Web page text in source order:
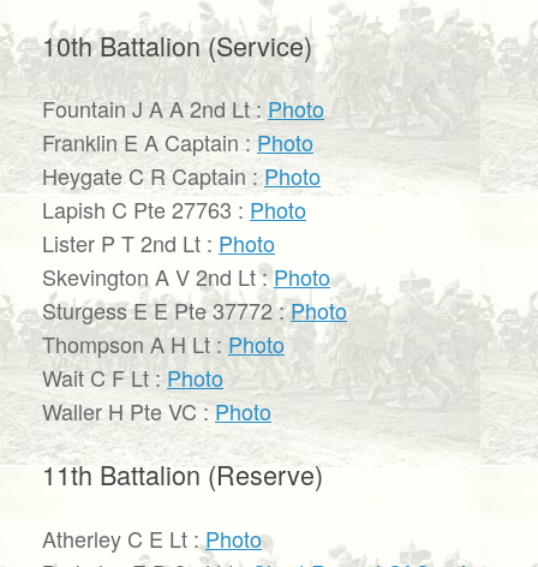
10th Battalion (Service)
Fountain J A A 2nd Lt : Photo
Franklin E A Captain :Photo
Heygate C R Captain :Photo
Lapish C Pte 27763 : Photo
Lister P T 2nd Lt : Photo
Skevington A V 2nd Lt :Photo
Sturgess E E Pte 37772 :Photo
Thompson A H Lt : Photo
Wait C F Lt : Photo
Waller H Pte VC :Photo
11th Battalion (Reserve)
Atherley C E Lt :Photo